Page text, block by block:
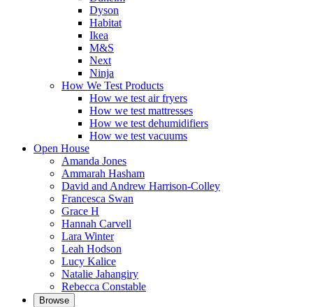
Dyson
Habitat
Ikea
M&S
Next
Ninja
How We Test Products
How we test air fryers
How we test mattresses
How we test dehumidifiers
How we test vacuums
Open House
Amanda Jones
Ammarah Hasham
David and Andrew Harrison-Colley
Francesca Swan
Grace H
Hannah Carvell
Lara Winter
Leah Hodson
Lucy Kalice
Natalie Jahangiry
Rebecca Constable
Browse